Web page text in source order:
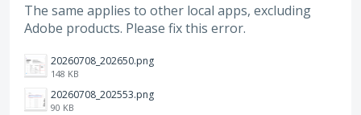
The same applies to other local apps, excluding
Adobe products. Please fix this error.
20260708_202650.png
148 KB
20260708_202553.png
90 KB